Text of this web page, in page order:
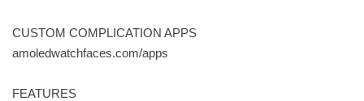
CUSTOM COMPLICATION APPS
amoledwatchfaces.com/apps
FEATURES